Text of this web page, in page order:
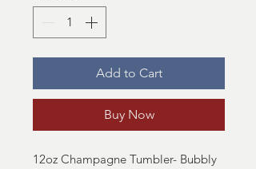
Add to Cart
Buy Now
12oz Champagne Tumbler- Bubbly